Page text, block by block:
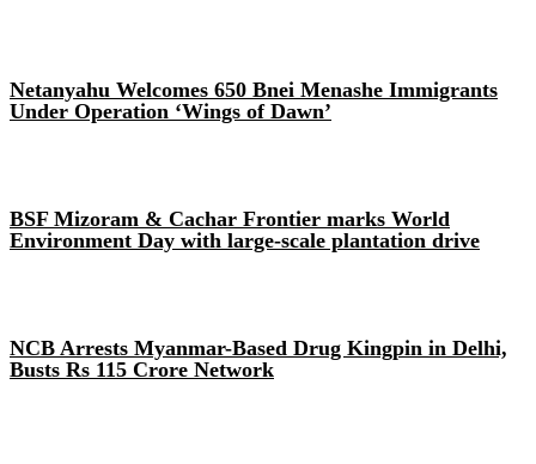
Netanyahu Welcomes 650 Bnei Menashe Immigrants
Under Operation ‘Wings of Dawn’
BSF Mizoram & Cachar Frontier marks World
Environment Day with large-scale plantation drive
NCB Arrests Myanmar-Based Drug Kingpin in Delhi,
Busts Rs 115 Crore Network